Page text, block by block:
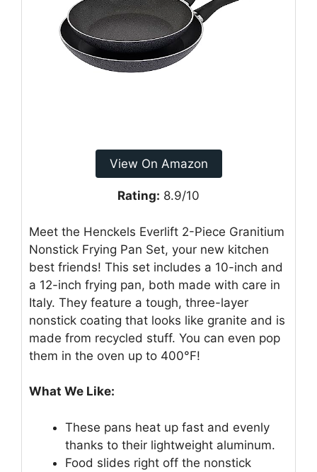
View On Amazon
Rating: 8.9/10
Meet the Henckels Everlift 2-Piece Granitium
Nonstick Frying Pan Set, your new kitchen
best friends! This set includes a 10-inch and
a 12-inch frying pan, both made with care in
Italy. They feature a tough, three-layer
nonstick coating that looks like granite and is
made from recycled stuff. You can even pop
them in the oven up to 400°F!
What We Like:
These pans heat up fast and evenly
thanks to their lightweight aluminum.
Food slides right off the nonstick